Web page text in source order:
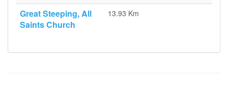
Great Steeping, All
Saints Church
13.93 Km